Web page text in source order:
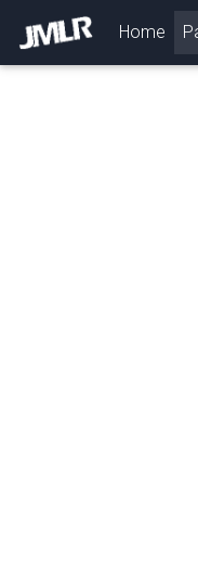
Home